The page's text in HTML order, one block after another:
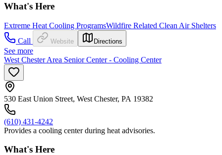
What's Here
Extreme Heat Cooling ProgramsWildfire Related Clean Air Shelters
Call
Website Directions
See more
West Chester Area Senior Center - Cooling Center
530 East Union Street, West Chester, PA 19382
(610) 431-4242
Provides a cooling center during heat advisories.
What's Here